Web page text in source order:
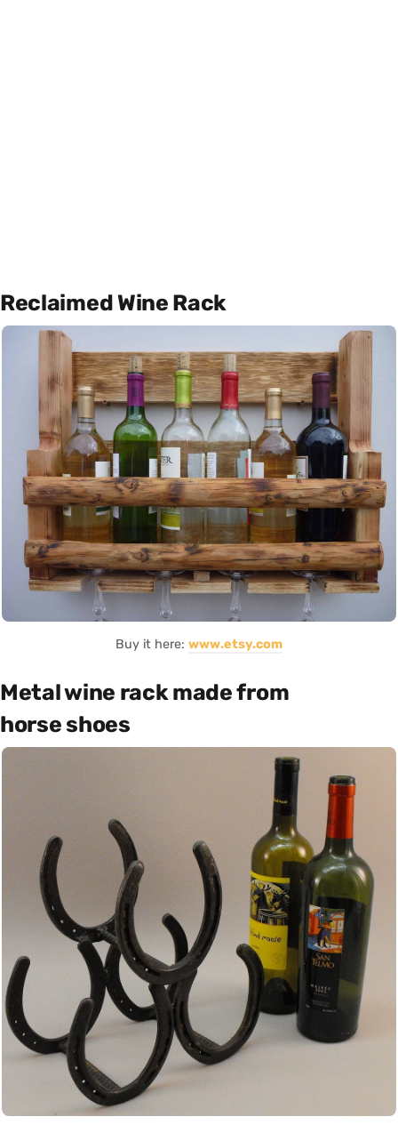
Reclaimed Wine Rack
Buy it here: www.etsy.com
Metal wine rack made from
horse shoes